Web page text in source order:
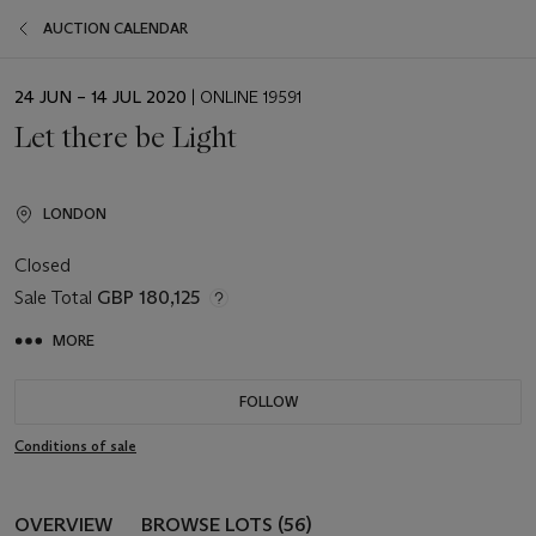
AUCTION CALENDAR
EVENT
24 JUN – 14 JUL 2020 | ONLINE 19591
Let there be Light
LONDON
Closed
Sale Total GBP 180,125
MORE
FOLLOW
Conditions of sale
OVERVIEW BROWSE LOTS (56)